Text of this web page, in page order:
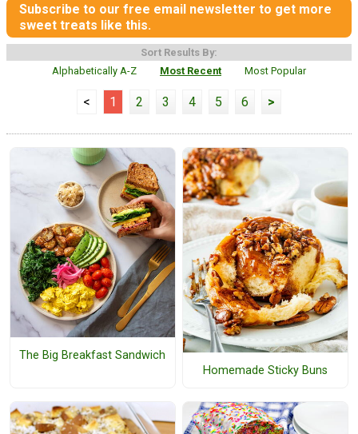
Subscribe to our free email newsletter to get more
sweet treats like this.
Sort Results By:
Alphabetically A-Z
Most Recent Most Popular
< 1 2 3 4 5 6 >
The Big Breakfast Sandwich
Homemade Sticky Buns